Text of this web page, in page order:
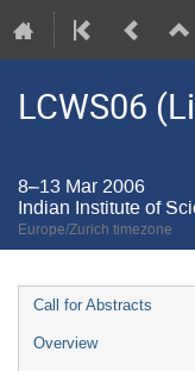
LCWS06
8–13 Mar 2006
Indian Institute of
Europe/Zurich timezone
Event
menu
Call for Abstracts
Overview